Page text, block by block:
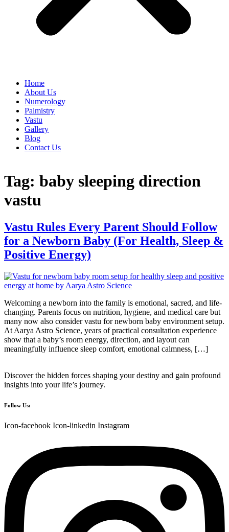
Home
About Us
Numerology
Palmistry
Vastu
Gallery
Blog
Contact Us
Tag: baby sleeping direction
vastu
Vastu Rules Every Parent Should Follow
for a Newborn Baby (For Health, Sleep &
Positive Energy)
Welcoming a newborn into the family is emotional, sacred, and life-
changing. Parents focus on nutrition, hygiene, and medical care but
many now also consider vastu for newborn baby environment setup.
At Aarya Astro Science, years of practical consultation experience
show that a baby’s room energy, direction, and layout can
meaningfully influence sleep comfort, emotional calmness, […]
Discover the hidden forces shaping your destiny and gain profound
insights into your life’s journey.
Follow Us:
Icon-facebook Icon-linkedin Instagram